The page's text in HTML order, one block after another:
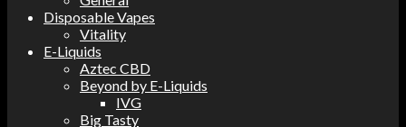
Disposable Vapes
Vitality
E-Liquids
Aztec CBD
Beyond by E-Liquids
IVG
Big Tasty